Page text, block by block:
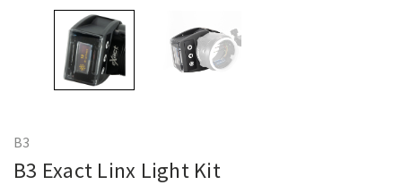
B3
B3 Exact Linx Light Kit